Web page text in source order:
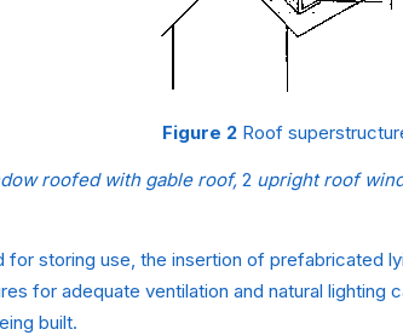
Figure 2Roof
roofed with gable roof, 2 upright roof
for storing use, the insertion of prefabricated
for adequate ventilation and natural lighting
built.